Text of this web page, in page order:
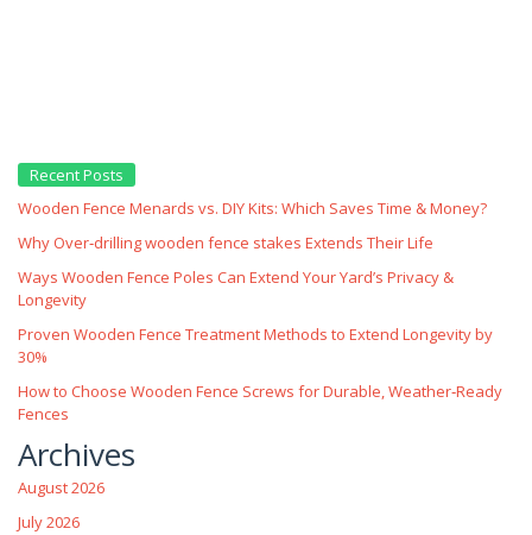
Recent Posts
Wooden Fence Menards vs. DIY Kits: Which Saves Time & Money?
Why Over‑drilling wooden fence stakes Extends Their Life
Ways Wooden Fence Poles Can Extend Your Yard’s Privacy &
Longevity
Proven Wooden Fence Treatment Methods to Extend Longevity by
30%
How to Choose Wooden Fence Screws for Durable, Weather‑Ready
Fences
Archives
August 2026
July 2026